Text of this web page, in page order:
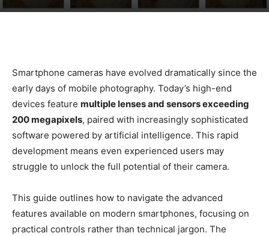
Smartphone cameras have evolved dramatically since the
early days of mobile photography. Today’s high-end
devices feature multiple lenses and sensors exceeding
200 megapixels, paired with increasingly sophisticated
software powered by artificial intelligence. This rapid
development means even experienced users may
struggle to unlock the full potential of their camera.
This guide outlines how to navigate the advanced
features available on modern smartphones, focusing on
practical controls rather than technical jargon. The